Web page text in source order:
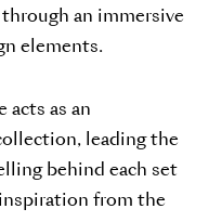
an immersive
elements.
acts as an
leading the
behind each set
from the